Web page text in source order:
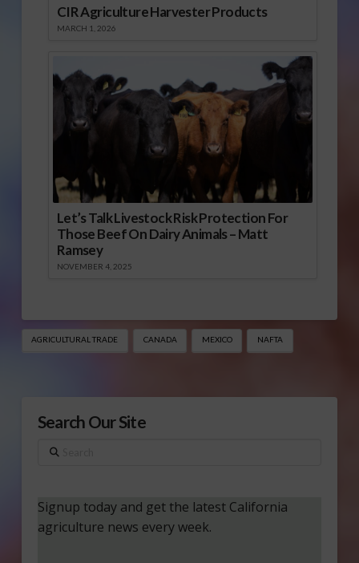
CIR Agriculture Harvester Products
MARCH 1, 2026
Let’s Talk Livestock Risk Protection For
Those Beef On Dairy Animals – Matt
Ramsey
NOVEMBER 4, 2025
AGRICULTURAL TRADE CANADA MEXICO NAFTA
Search Our Site
Search